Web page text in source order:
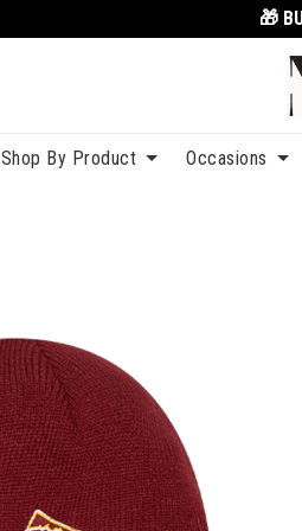
🎁
Shop By Product Occasions